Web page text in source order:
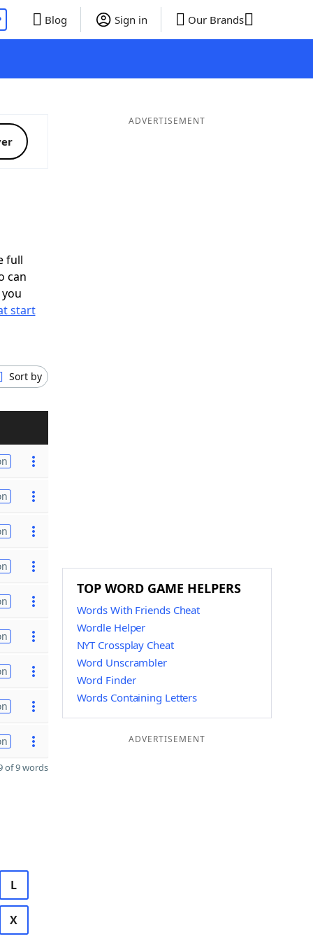
Blog Sign in Our Brands
full
can
start
Sort by
of 9 words
L
X
ADVERTISEMENT
TOP WORD GAME HELPERS
Words With Friends Cheat
Wordle Helper
NYT Crossplay Cheat
Word Unscrambler
Word Finder
Words Containing Letters
ADVERTISEMENT